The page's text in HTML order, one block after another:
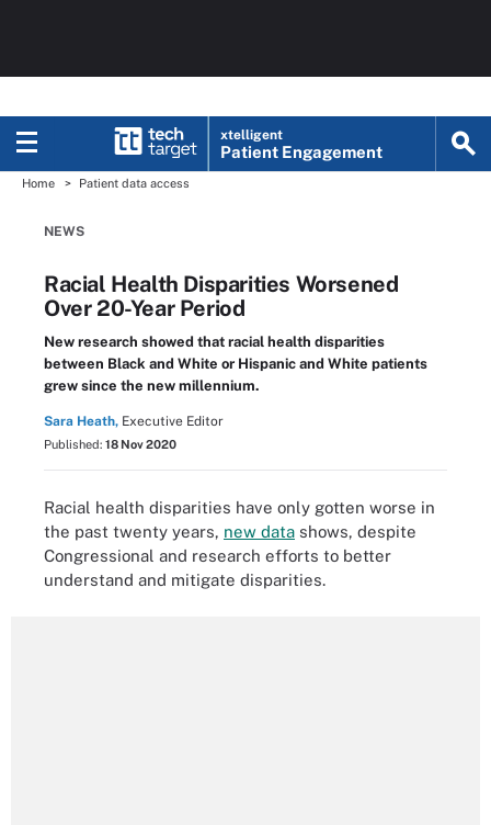
xtelligent
Patient Engagement
Home Patient data access
NEWS
Racial Health Disparities Worsened
Over 20-Year Period
New research showed that racial health disparities
between Black and White or Hispanic and White patients
grew since the new millennium.
Sara Heath, Executive Editor
Published: 18 Nov 2020
Racial health disparities have only gotten worse in
the past twenty years, new data shows, despite
Congressional and research efforts to better
understand and mitigate disparities.